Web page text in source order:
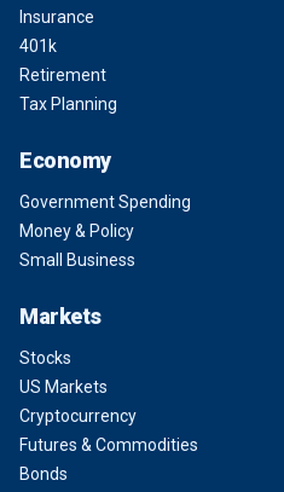
Insurance
401k
Retirement
Tax Planning
Economy
Government Spending
Money & Policy
Small Business
Markets
Stocks
US Markets
Cryptocurrency
Futures & Commodities
Bonds